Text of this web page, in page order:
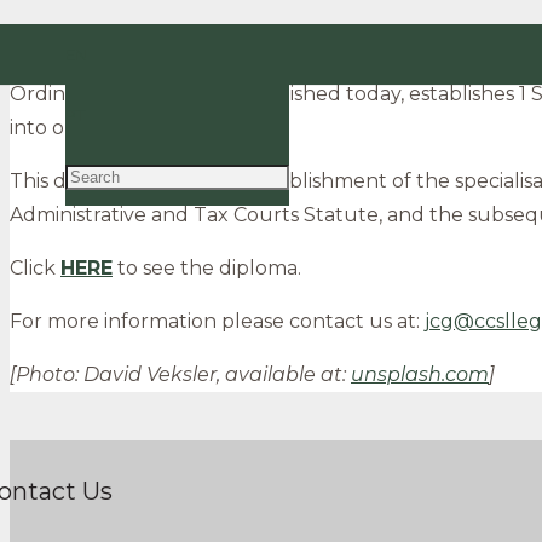
Ordinance no. 121/2020, published today, establishes
into operation.
This diploma follows the establishment of the
Administrative and Tax Courts Statute, and the
Click HERE to see the diploma.
For more information please contact us at:
[Photo: David Veksler, available at: unsplash.com]
Us